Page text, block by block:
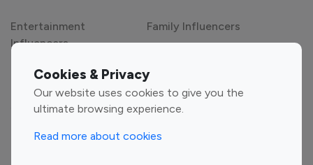
Cookies & Privacy
Our website uses cookies to give you the
ultimate browsing experience.
Read more about cookies
Entertainment
Influencers
Family Influencers
Gaming Influencers
Sports Influencers
Lifestyle Influencers